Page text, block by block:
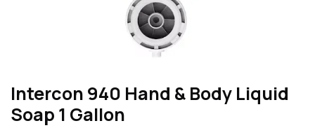
Intercon 940 Hand & Body Liquid
Soap 1 Gallon